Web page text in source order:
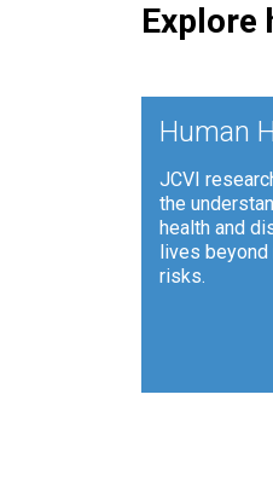
Explore
Human
JCVI
the
health and
lives beyond
risks.